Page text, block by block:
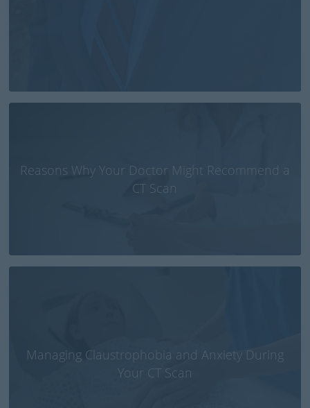
Reasons Why Your Doctor Might Recommend a
CT Scan
Managing Claustrophobia and Anxiety During
Your CT Scan